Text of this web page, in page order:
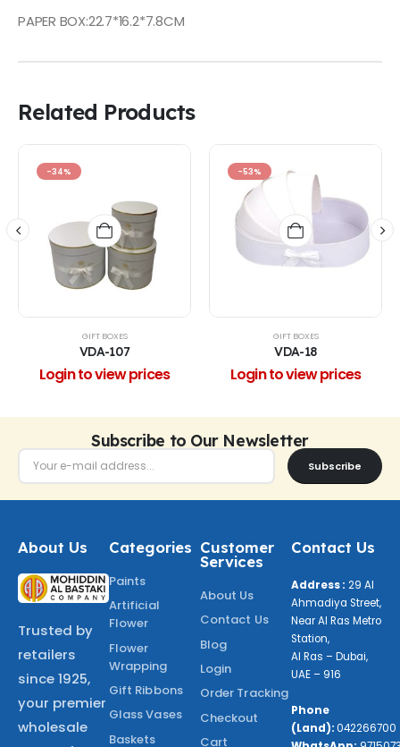
PAPER BOX:22.7*16.2*7.8CM
Related Products
-34%
GIFT BOXES
VDA-107
Login to view prices
-53%
GIFT BOXES
VDA-18
Login to view prices
Subscribe to Our Newsletter
Subscribe
About Us
Trusted by
retailers
since 1925,
your premier
wholesale
Categories
Paints
Artificial
Flower
Flower
Wrapping
Gift Ribbons
Glass Vases
Baskets
Customer
Services
About Us
Contact Us
Blog
Login
Order Tracking
Checkout
Cart
Contact Us
Address : 29 Al
Ahmadiya Street,
Near Al Ras Metro
Station,
Al Ras – Dubai,
UAE – 916
Phone
(Land):042266700